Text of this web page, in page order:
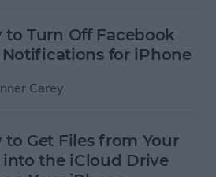
to Turn Off Facebook
Notifications for iPhone
Carey
to Get Files from Your
into the iCloud Drive